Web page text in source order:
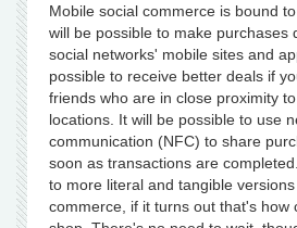
Mobile social commerce is bound
will be possible to make purchases
social networks' mobile sites and
possible to receive better deals if
friends who are in close proximity
locations. It will be possible to use
communication (NFC) to share
soon as transactions are
to more literal and tangible
commerce, if it turns out that's how